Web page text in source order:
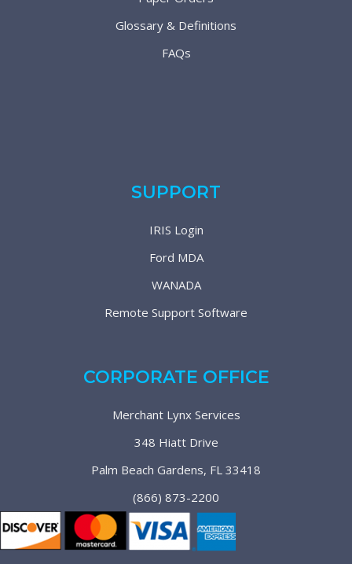
Glossary & Definitions
FAQs
SUPPORT
IRIS Login
Ford MDA
WANADA
Remote Support Software
CORPORATE OFFICE
Merchant Lynx Services
348 Hiatt Drive
Palm Beach Gardens, FL 33418
(866) 873-2200